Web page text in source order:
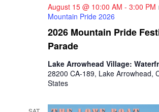
2026 Mountain Pride
Parade
August 15 @ 10:00 AM - 3:00 PM
Mountain Pride 2026
Lake Arrowhead Village:
28200 CA-189, Lake Arrowhead,
States